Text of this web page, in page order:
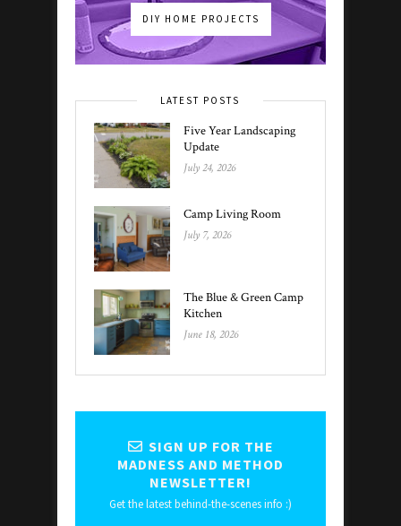
DIY HOME PROJECTS
LATEST POSTS
Five Year Landscaping
Update
July 24, 2026
Camp Living Room
July 7, 2026
The Blue & Green Camp
Kitchen
June 18, 2026
SIGN UP FOR THE
MADNESS AND METHOD
NEWSLETTER!
Get the latest behind-the-scenes info :)